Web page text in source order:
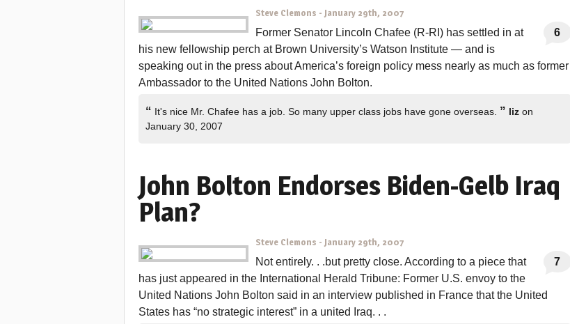
Steve Clemons - January 29th, 2007
6
Former Senator Lincoln Chafee (R-RI) has settled in at
his new fellowship perch at Brown University’s Watson Institute — and is
speaking out in the press about America’s foreign policy mess nearly as much as former
Ambassador to the United Nations John Bolton.
“ It's nice Mr. Chafee has a job. So many upper class jobs have gone overseas. ” liz on
January 30, 2007
John Bolton Endorses Biden-Gelb Iraq
Plan?
Steve Clemons - January 29th, 2007
7
Not entirely. . .but pretty close. According to a piece that
has just appeared in the International Herald Tribune: Former U.S. envoy to the
United Nations John Bolton said in an interview published in France that the United
States has “no strategic interest” in a united Iraq. . .